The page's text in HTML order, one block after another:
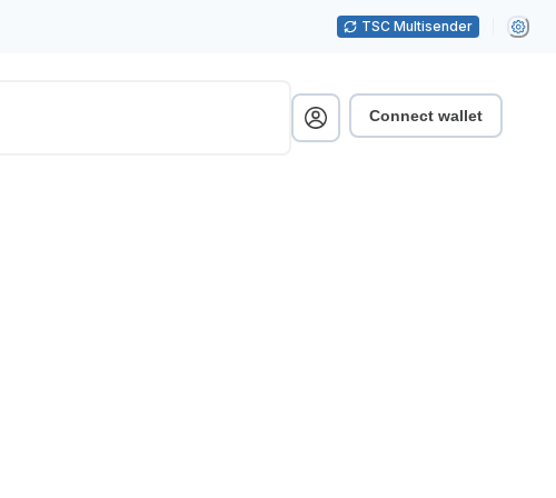
TSC Multisender
Connect wallet